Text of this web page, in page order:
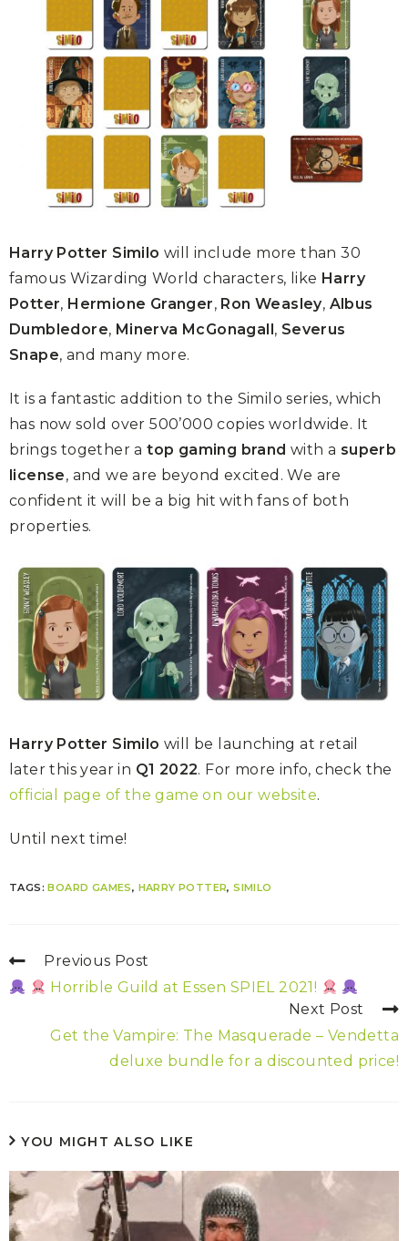
Harry Potter Similo will include more than 30
famous Wizarding World characters, like Harry
Potter, Hermione Granger, Ron Weasley, Albus
Dumbledore, Minerva McGonagall, Severus
Snape, and many more.
It is a fantastic addition to the Similo series, which
has now sold over 500’000 copies worldwide. It
brings together atop gaming brand with a superb
license, and we are beyond excited. We are
confident it will be a big hit with fans of both
properties.
Harry Potter Similo will be launching at retail
later this year in Q1 2022. For more info, check the
official page of the game on our website.
Until next time!
TAGS:BOARD GAMES, HARRY POTTER,SIMILO
Previous Post
Horrible Guild at Essen SPIEL 2021!
Next Post
Get the Vampire: The Masquerade – Vendetta
deluxe bundle for a discounted price!
YOU MIGHT ALSO LIKE